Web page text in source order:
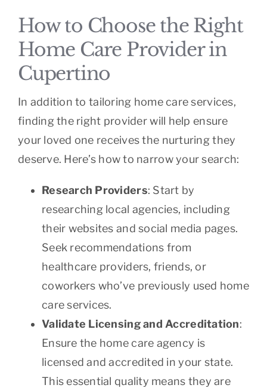
How to Choose the Right
Home Care Provider in
Cupertino
In addition to tailoring home care services,
finding the right provider will help ensure
your loved one receives the nurturing they
deserve. Here’s how to narrow your search:
Research Providers: Start by
researching local agencies, including
their websites and social media pages.
Seek recommendations from
healthcare providers, friends, or
coworkers who’ve previously used home
care services.
Validate Licensing and Accreditation:
Ensure the home care agency is
licensed and accredited in your state.
This essential quality means they are